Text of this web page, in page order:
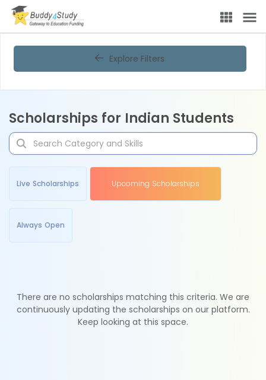
Explore Filters
Scholarships for Indian Students
Live Scholarships Upcoming Scholarships
Always Open
There are no scholarships matching this criteria. We are
continuously updating the scholarships on our platform.
Keep looking at this space.